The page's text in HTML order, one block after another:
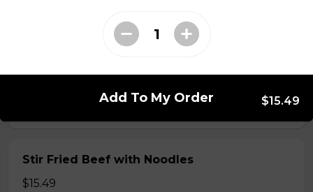
Stir Fried Beef with Noodles
$15.49
Add To My Order $15.49